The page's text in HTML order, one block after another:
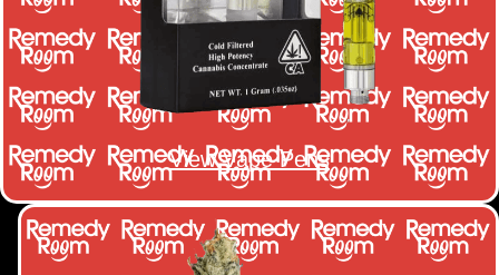
View Vape Pens